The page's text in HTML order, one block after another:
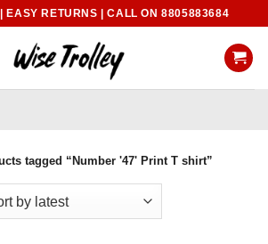
EASY RETURNS | CALL ON 8805883684
tagged “Number '47' Print T shirt”